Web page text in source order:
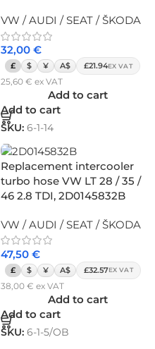
VW / AUDI / SEAT / ŠKODA
32,00 €
£ $ ¥ A$ £21.94EX VAT
25,60 € ex VAT
Add to cart
Add to cart
SKU: 6-1-14
Replacement intercooler
turbo hose VW LT 28 / 35 /
46 2.8 TDI, 2D0145832B
VW / AUDI / SEAT / ŠKODA
47,50 €
£ $ ¥ A$ £32.57EX VAT
38,00 € ex VAT
Add to cart
Add to cart
SKU: 6-1-5/OB